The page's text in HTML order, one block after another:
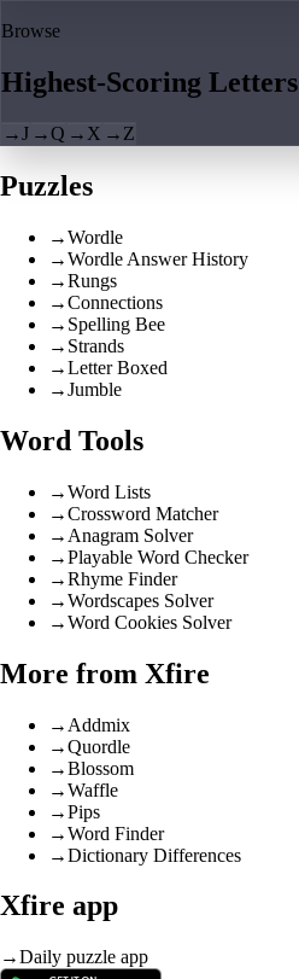
Browse
Highest-Scoring Letters
→J →Q → X → Z
Puzzles
→Wordle
→Wordle Answer History
→Rungs
→Connections
→ Spelling Bee
→ Strands
→Letter Boxed
→Jumble
Word Tools
→Word Lists
→Crossword Matcher
→ Anagram Solver
→Playable Word Checker
→Rhyme Finder
→Wordscapes Solver
→Word Cookies Solver
More from Xfire
→ Addmix
→Quordle
→Blossom
→Waffle
→Pips
→Word Finder
→Dictionary Differences
Xfire app
→Daily puzzle app